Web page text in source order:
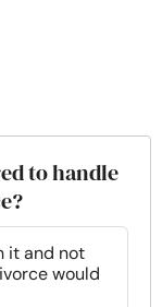
to handle
it and not
would